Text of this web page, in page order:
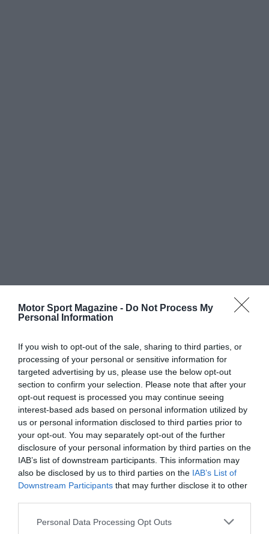
Motor Sport Magazine - Do Not Process My
Personal Information
If you wish to opt-out of the sale, sharing to third parties, or
processing of your personal or sensitive information for
targeted advertising by us, please use the below opt-out
section to confirm your selection. Please note that after your
opt-out request is processed you may continue seeing
interest-based ads based on personal information utilized by
us or personal information disclosed to third parties prior to
your opt-out. You may separately opt-out of the further
disclosure of your personal information by third parties on the
IAB’s list of downstream participants. This information may
also be disclosed by us to third parties on the IAB’s List of
Downstream Participants that may further disclose it to other
Personal Data Processing Opt Outs